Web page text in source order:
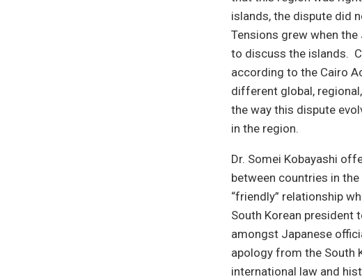
islands, the dispute did
Tensions grew when
to discuss the islands.
according to the Cairo
different global,
the way this dispute
in the region.
Dr. Somei Kobayashi
between countries in
“friendly” relationship
South Korean president
amongst Japanese
apology from the South
international law and